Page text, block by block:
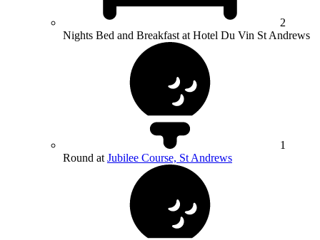
2
Nights Bed and Breakfast at Hotel Du Vin St Andrews
1
Round at Jubilee Course, St Andrews